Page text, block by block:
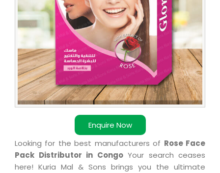
Enquire Now
Looking for the best manufacturers of Rose Face
Pack Distributor in CongoYour search ceases
here! Kuria Mal & Sons brings you the ultimate